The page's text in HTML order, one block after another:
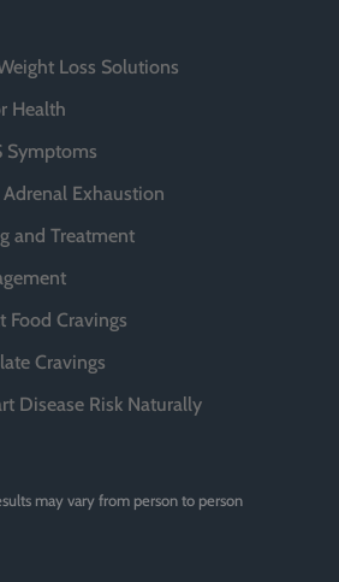
Loss Solutions
Health
Symptoms
Adrenal Exhaustion
and Treatment
Food Cravings
Cravings
Disease Risk Naturally
may vary from person to person